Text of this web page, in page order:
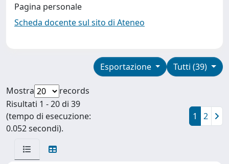
Pagina personale
Scheda docente sul sito di Ateneo
Tutti (39)
Esportazione
Mostra
records
Risultati 1 - 20 di 39
(tempo di esecuzione:
0.052 secondi).
1 2